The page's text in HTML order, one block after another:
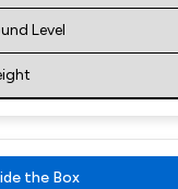
Level
the Box